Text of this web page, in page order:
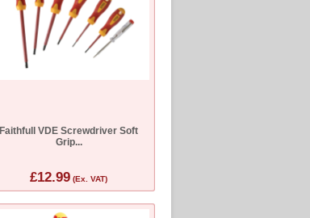
Faithfull VDE Screwdriver Soft
Grip...
£12.99 (Ex. VAT)